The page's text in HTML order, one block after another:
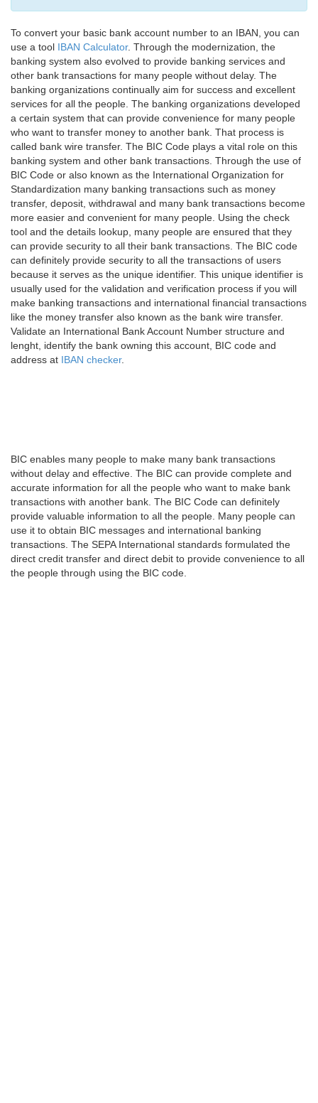
To convert your basic bank account number to an IBAN, you can
use a tool IBAN Calculator. Through the modernization, the
banking system also evolved to provide banking services and
other bank transactions for many people without delay. The
banking organizations continually aim for success and excellent
services for all the people. The banking organizations developed
a certain system that can provide convenience for many people
who want to transfer money to another bank. That process is
called bank wire transfer. The BIC Code plays a vital role on this
banking system and other bank transactions. Through the use of
BIC Code or also known as the International Organization for
Standardization many banking transactions such as money
transfer, deposit, withdrawal and many bank transactions become
more easier and convenient for many people. Using the check
tool and the details lookup, many people are ensured that they
can provide security to all their bank transactions. The BIC code
can definitely provide security to all the transactions of users
because it serves as the unique identifier. This unique identifier is
usually used for the validation and verification process if you will
make banking transactions and international financial transactions
like the money transfer also known as the bank wire transfer.
Validate an International Bank Account Number structure and
lenght, identify the bank owning this account, BIC code and
address at IBAN checker.
BIC enables many people to make many bank transactions
without delay and effective. The BIC can provide complete and
accurate information for all the people who want to make bank
transactions with another bank. The BIC Code can definitely
provide valuable information to all the people. Many people can
use it to obtain BIC messages and international banking
transactions. The SEPA International standards formulated the
direct credit transfer and direct debit to provide convenience to all
the people through using the BIC code.